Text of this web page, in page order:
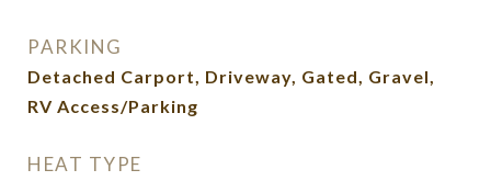
PARKING
Detached Carport, Driveway, Gated, Gravel,
RV Access/Parking
HEAT TYPE